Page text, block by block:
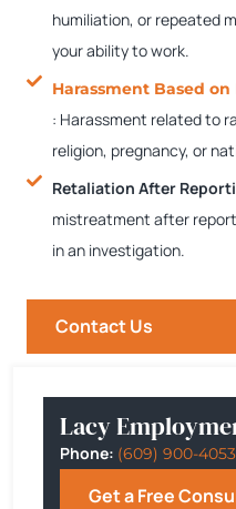
humiliation, or repeated
your ability to work.
Harassment Based
: Harassment related to
religion, pregnancy, or
Retaliation After
mistreatment after
in an investigation.
Contact Us
Lacy
Phone: (609) 900-4053
Get a Free